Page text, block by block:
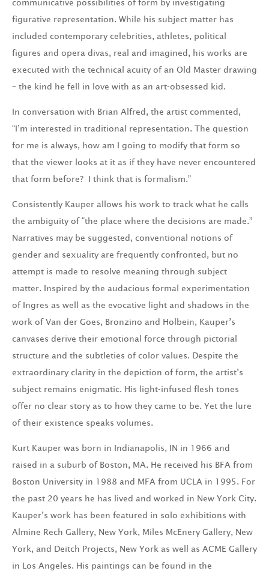
communicative possibilities of form by investigating
figurative representation. While his subject matter has
included contemporary celebrities, athletes, political
figures and opera divas, real and imagined, his works are
executed with the technical acuity of an Old Master drawing
– the kind he fell in love with as an art-obsessed kid.
In conversation with Brian Alfred, the artist commented,
“I’m interested in traditional representation. The question
for me is always, how am I going to modify that form so
that the viewer looks at it as if they have never encountered
that form before? I think that is formalism.”
Consistently Kauper allows his work to track what he calls
the ambiguity of “the place where the decisions are made.”
Narratives may be suggested, conventional notions of
gender and sexuality are frequently confronted, but no
attempt is made to resolve meaning through subject
matter. Inspired by the audacious formal experimentation
of Ingres as well as the evocative light and shadows in the
work of Van der Goes, Bronzino and Holbein, Kauper’s
canvases derive their emotional force through pictorial
structure and the subtleties of color values. Despite the
extraordinary clarity in the depiction of form, the artist’s
subject remains enigmatic. His light-infused flesh tones
offer no clear story as to how they came to be. Yet the lure
of their existence speaks volumes.
Kurt Kauper was born in Indianapolis, IN in 1966 and
raised in a suburb of Boston, MA. He received his BFA from
Boston University in 1988 and MFA from UCLA in 1995. For
the past 20 years he has lived and worked in New York City.
Kauper’s work has been featured in solo exhibitions with
Almine Rech Gallery, New York, Miles McEnery Gallery, New
York, and Deitch Projects, New York as well as ACME Gallery
in Los Angeles. His paintings can be found in the